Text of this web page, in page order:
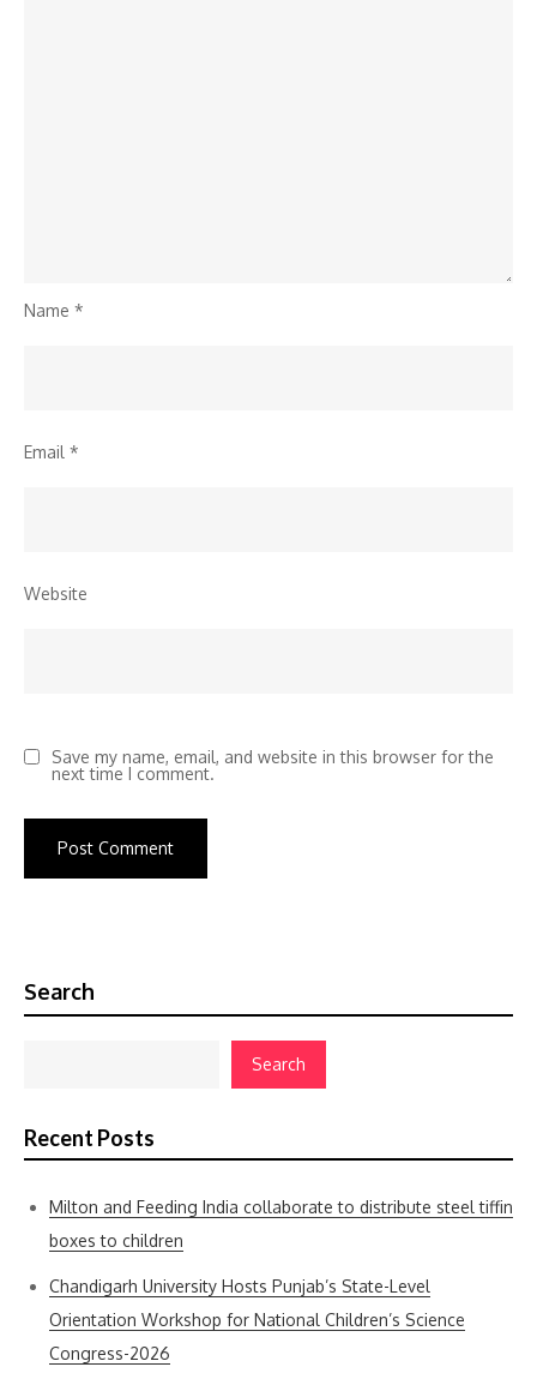
Name *
Email *
Website
Save my name, email, and website in this browser for the
next time I comment.
Search
Search
Recent Posts
Milton and Feeding India collaborate to distribute steel tiffin
boxes to children
Chandigarh University Hosts Punjab’s State-Level
Orientation Workshop for National Children’s Science
Congress-2026